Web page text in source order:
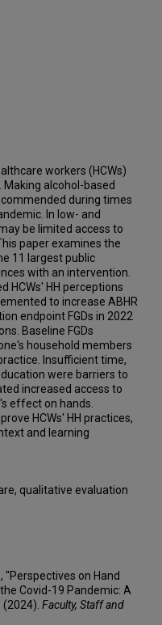
workers (HCWs)
alcohol-based
during times
In low- and
be limited access to
paper examines the
11 largest public
with an intervention.
HCWs' HH perceptions
to increase ABHR
endpoint FGDs in 2022
Baseline FGDs
household members
Insufficient time,
were barriers to
increased access to
effect on hands.
HCWs' HH practices,
and learning
qualitative evaluation
"Perspectives on Hand
Covid-19 Pandemic: A
Faculty, Staff and